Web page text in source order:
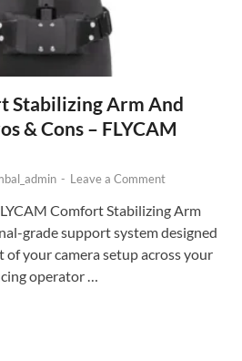
Stabilizing Arm And
& Cons – FLYCAM
- Leave a Comment
Comfort Stabilizing Arm
grade support system designed
your camera setup across your
operator …